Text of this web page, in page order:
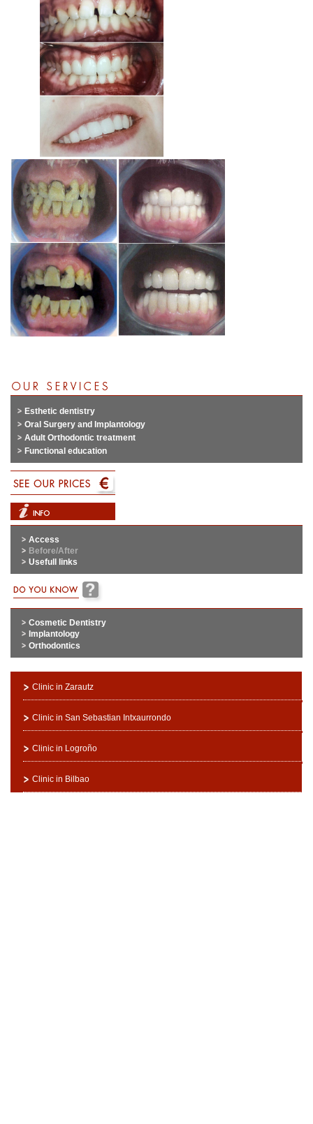
Esthetic dentistry
Oral Surgery and Implantology
Adult Orthodontic treatment
Functional education
Access
Before/After
Usefull links
Cosmetic Dentistry
Implantology
Orthodontics
Clinic in Zarautz
Clinic in San Sebastian Intxaurrondo
Clinic in Logroño
Clinic in Bilbao